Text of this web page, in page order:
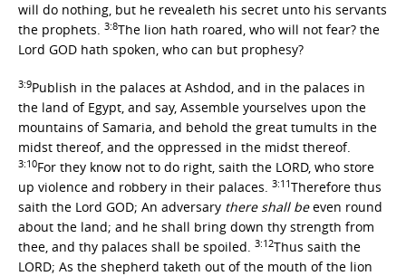
will do nothing, but he revealeth his secret unto his servants
the prophets. 3:8The lion hath roared, who will not fear? the
Lord GOD hath spoken, who can but prophesy?
3:9Publish in the palaces at Ashdod, and in the palaces in
the land of Egypt, and say, Assemble yourselves upon the
mountains of Samaria, and behold the great tumults in the
midst thereof, and the oppressed in the midst thereof.
3:10For they know not to do right, saith the LORD, who store
up violence and robbery in their palaces. 3:11Therefore thus
saith the Lord GOD; An adversary there shall beeven round
about the land; and he shall bring down thy strength from
thee, and thy palaces shall be spoiled. 3:12Thus saith the
LORD; As the shepherd taketh out of the mouth of the lion